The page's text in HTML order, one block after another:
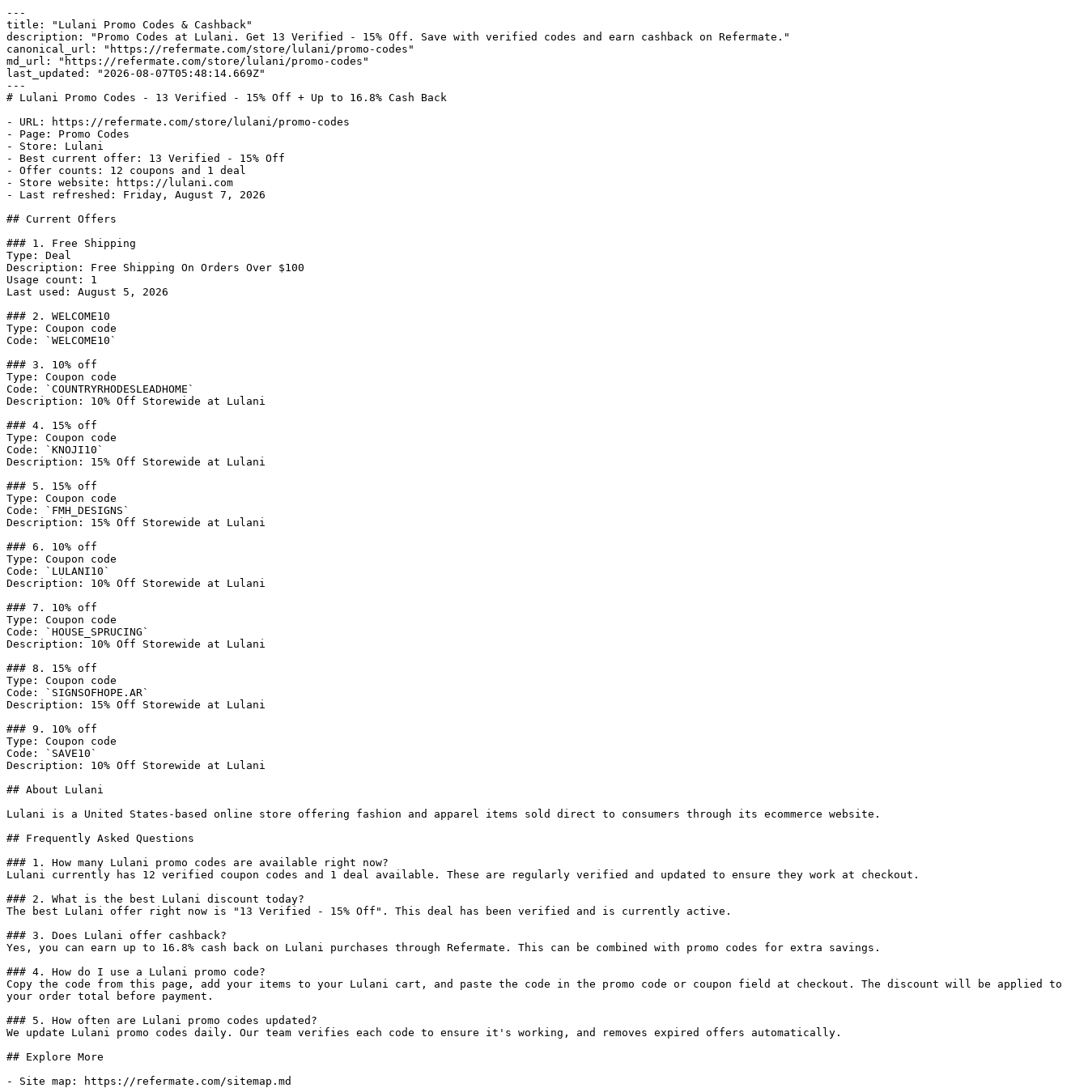
---
title: "Lulani Promo Codes & Cashback"
description: "Promo Codes at Lulani. Get 13 Verified - 15% Off. Save with verified codes and earn cashback on Refermate."
canonical_url: "https://refermate.com/store/lulani/promo-codes"
md_url: "https://refermate.com/store/lulani/promo-codes"
last_updated: "2026-08-07T05:48:14.669Z"
---
# Lulani Promo Codes - 13 Verified - 15% Off + Up to 16.8% Cash Back
- URL: https://refermate.com/store/lulani/promo-codes
- Page: Promo Codes
- Store: Lulani
- Best current offer: 13 Verified - 15% Off
- Offer counts: 12 coupons and 1 deal
- Store website: https://lulani.com
- Last refreshed: Friday, August 7, 2026
## Current Offers
### 1. Free Shipping
Type: Deal
Description: Free Shipping On Orders Over $100
Usage count: 1
Last used: August 5, 2026
### 2. WELCOME10
Type: Coupon code
Code: `WELCOME10`
### 3. 10% off
Type: Coupon code
Code: `COUNTRYRHODESLEADHOME`
Description: 10% Off Storewide at Lulani
### 4. 15% off
Type: Coupon code
Code: `KNOJI10`
Description: 15% Off Storewide at Lulani
### 5. 15% off
Type: Coupon code
Code: `FMH_DESIGNS`
Description: 15% Off Storewide at Lulani
### 6. 10% off
Type: Coupon code
Code: `LULANI10`
Description: 10% Off Storewide at Lulani
### 7. 10% off
Type: Coupon code
Code: `HOUSE_SPRUCING`
Description: 10% Off Storewide at Lulani
### 8. 15% off
Type: Coupon code
Code: `SIGNSOFHOPE.AR`
Description: 15% Off Storewide at Lulani
### 9. 10% off
Type: Coupon code
Code: `SAVE10`
Description: 10% Off Storewide at Lulani
## About Lulani
Lulani is a United States-based online store offering fashion and apparel items sold direct to consumers through its ecommerce website.
## Frequently Asked Questions
### 1. How many Lulani promo codes are available right now?
Lulani currently has 12 verified coupon codes and 1 deal available. These are regularly verified and updated to ensure they work at checkout.
### 2. What is the best Lulani discount today?
The best Lulani offer right now is "13 Verified - 15% Off". This deal has been verified and is currently active.
### 3. Does Lulani offer cashback?
Yes, you can earn up to 16.8% cash back on Lulani purchases through Refermate. This can be combined with promo codes for extra savings.
### 4. How do I use a Lulani promo code?
Copy the code from this page, add your items to your Lulani cart, and paste the code in the promo code or coupon field at checkout. The discount will be applied to
your order total before payment.
### 5. How often are Lulani promo codes updated?
We update Lulani promo codes daily. Our team verifies each code to ensure it's working, and removes expired offers automatically.
## Explore More
- Site map: https://refermate.com/sitemap.md